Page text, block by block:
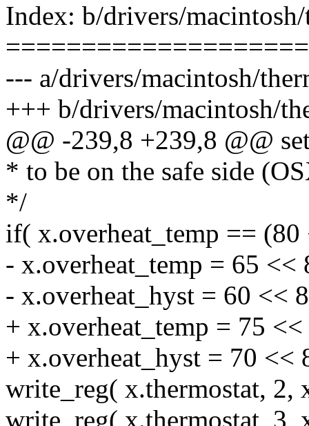
Index: b/drivers/
--- a/drivers/macintosh/
+++ b/drivers/macintosh/
@@ -239,8 +239,8 @@
* to be on the safe side
*/
if( x.overheat_temp ==
- x.overheat_temp = 65 <<
- x.overheat_hyst = 60 <<
+ x.overheat_temp = 75
+ x.overheat_hyst = 70 <<
write_reg( x.thermostat, 2,
write_reg( x.thermostat, 3,